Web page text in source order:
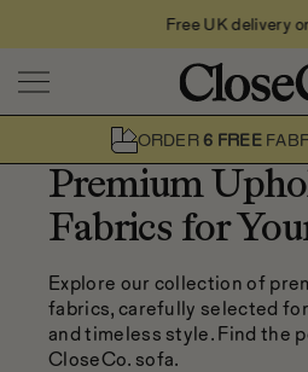
Free UK delivery
ORDER 6 FREE
Premium
Fabrics for
Explore our collection of
fabrics, carefully selected
and timeless style. Find the
CloseCo. sofa.